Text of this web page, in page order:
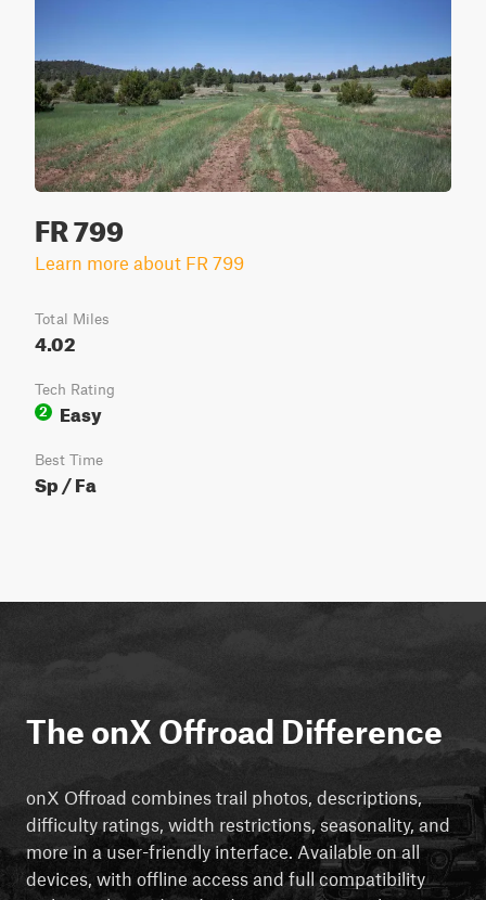
FR 799
Learn more about FR 799
Total Miles
4.02
Tech Rating
2
Easy
Best Time
Sp / Fa
The onX Offroad Difference
onX Offroad combines trail photos, descriptions,
difficulty ratings, width restrictions, seasonality, and
more in a user-friendly interface. Available on all
devices, with offline access and full compatibility